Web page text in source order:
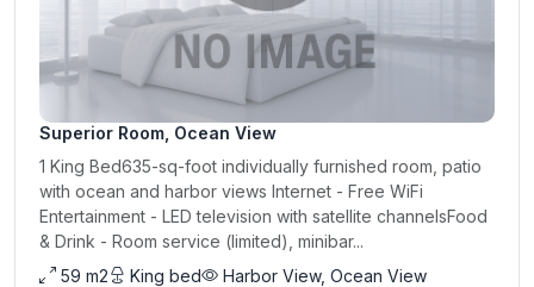
Superior Room, Ocean View
1 King Bed635-sq-foot individually furnished room, patio
with ocean and harbor views Internet - Free WiFi
Entertainment - LED television with satellite channelsFood
& Drink - Room service (limited), minibar...
59 m2
King bed Harbor View, Ocean View